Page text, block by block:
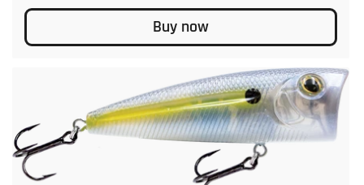
Buy now